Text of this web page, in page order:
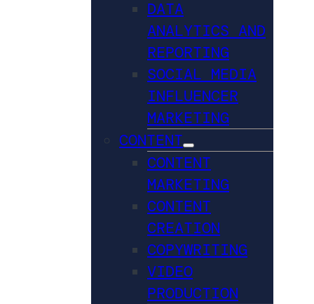
DATA
ANALYTICS AND
REPORTING
SOCIAL MEDIA
INFLUENCER
MARKETING
CONTENT
CONTENT
MARKETING
CONTENT
CREATION
COPYWRITING
VIDEO
PRODUCTION